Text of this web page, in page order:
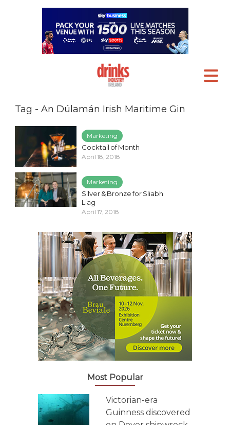
Tag - An Dúlamán Irish Maritime Gin
Marketing
Cocktail of Month
April 18, 2018
Marketing
Silver & Bronze for Sliabh
Liag
April 17, 2018
Most Popular
Victorian-era
Guinness discovered